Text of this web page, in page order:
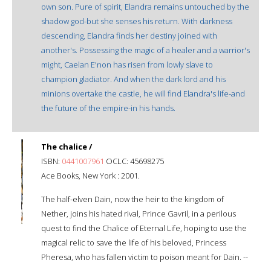
own son. Pure of spirit, Elandra remains untouched by the
shadow god-but she senses his return. With darkness
descending, Elandra finds her destiny joined with
another's. Possessing the magic of a healer and a warrior's
might, Caelan E'non has risen from lowly slave to
champion gladiator. And when the dark lord and his
minions overtake the castle, he will find Elandra's life-and
the future of the empire-in his hands.
The chalice /
ISBN: 0441007961 OCLC: 45698275
Ace Books, New York : 2001.
The half-elven Dain, now the heir to the kingdom of
Nether, joins his hated rival, Prince Gavril, in a perilous
quest to find the Chalice of Eternal Life, hoping to use the
magical relic to save the life of his beloved, Princess
Pheresa, who has fallen victim to poison meant for Dain. --